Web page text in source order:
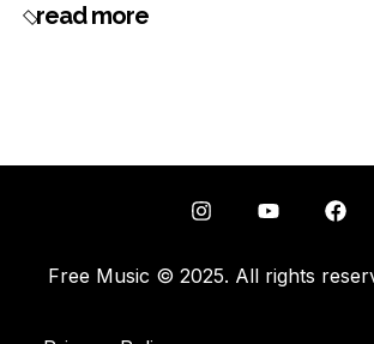
read more
Free Music © 2025. All rights